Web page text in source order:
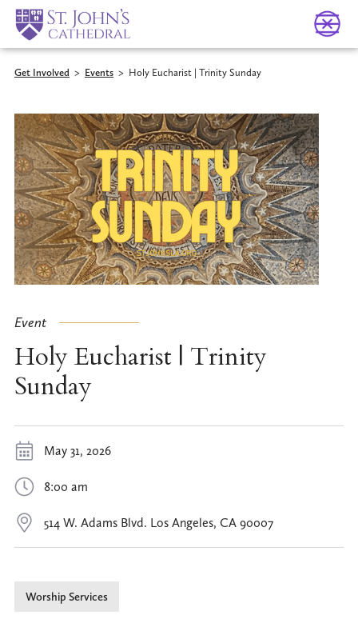
Get Involved > Events > Holy Eucharist | Trinity Sunday
Event
Holy Eucharist | Trinity
Sunday
May 31, 2026
8:00 am
514 W. Adams Blvd. Los Angeles, CA 90007
Worship Services